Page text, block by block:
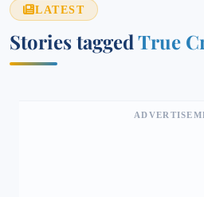
LATEST
Stories taggedTrue